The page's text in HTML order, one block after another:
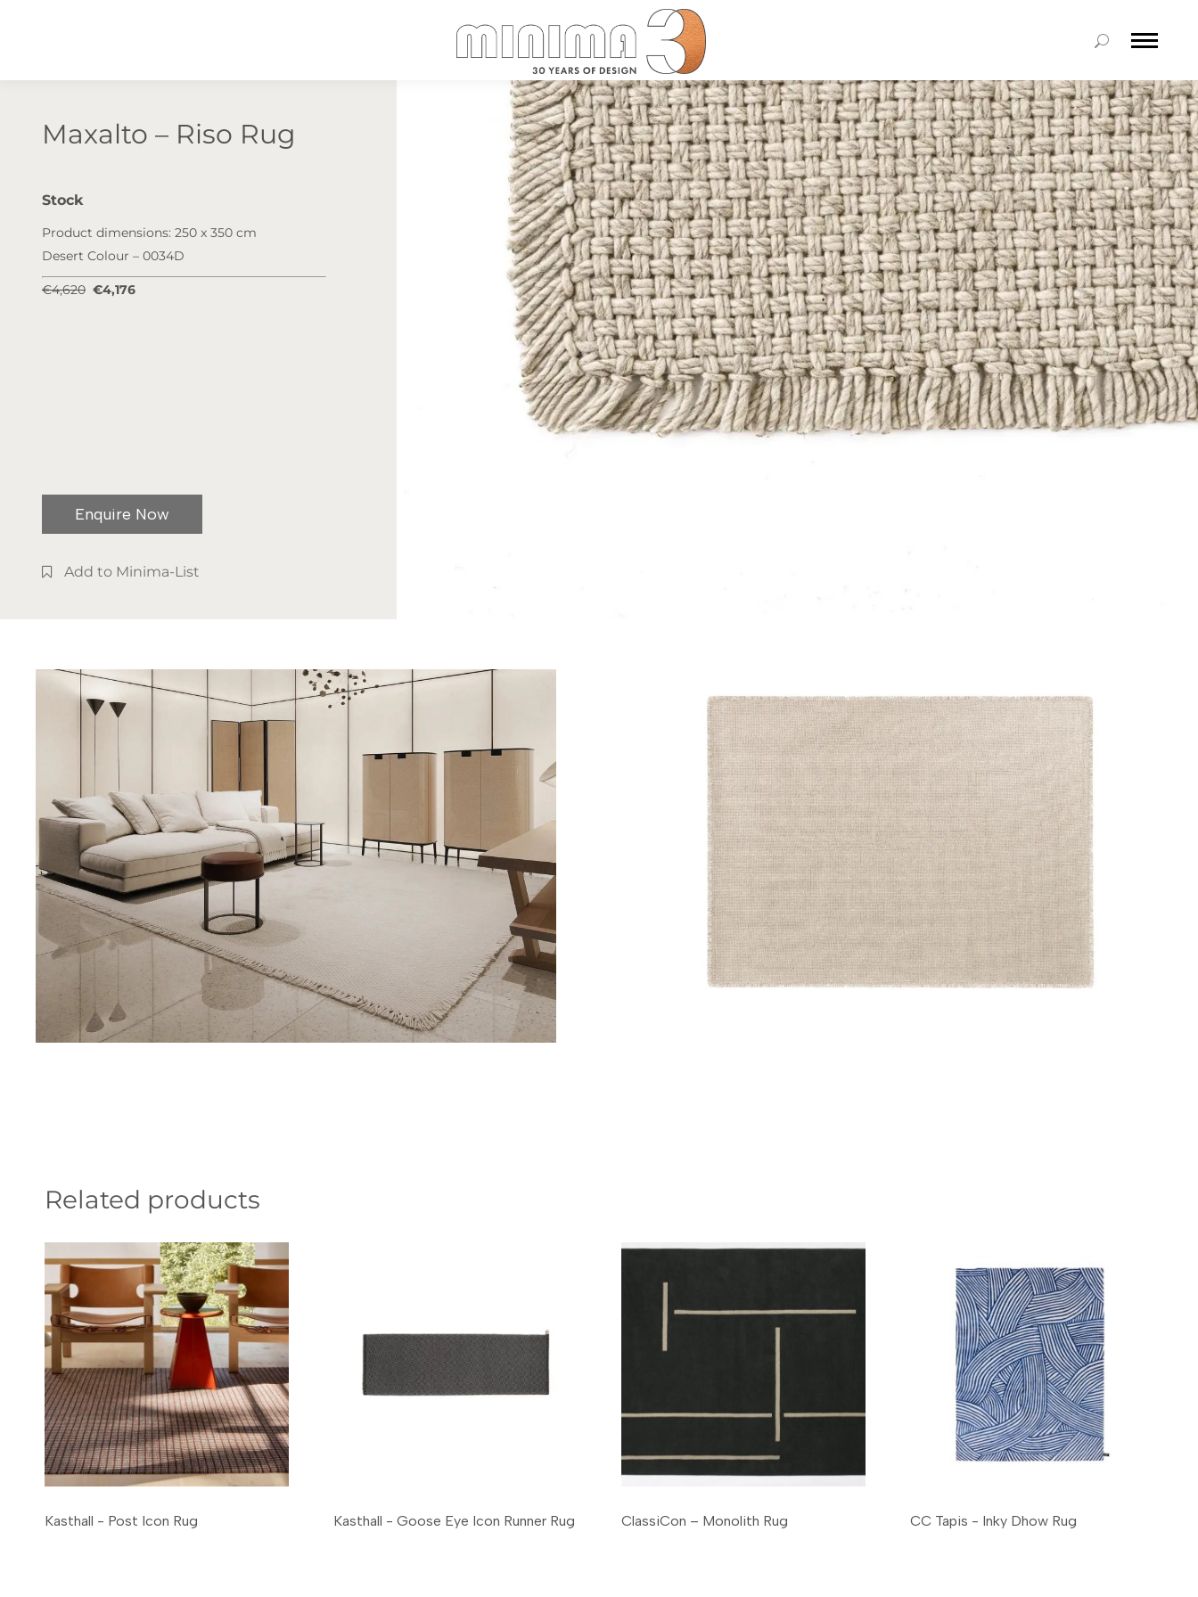
Search:
Maxalto – Riso Rug
Stock
Product dimensions: 250 x 350 cm
Desert Colour – 0034D
€4,620 €4,176
Enquire Now
Add to Minima-List
Related products
Kasthall - Post Icon Rug Kasthall - Goose Eye Icon Runner Rug ClassiCon – Monolith Rug CC Tapis - Inky Dhow Rug